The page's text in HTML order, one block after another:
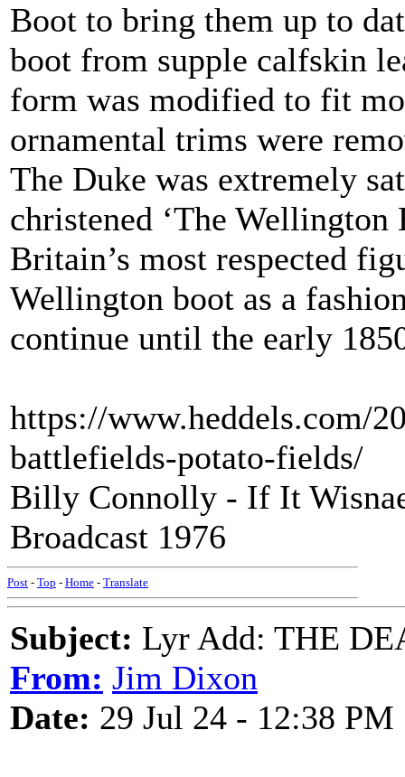
Boot to bring them up to
boot from supple calfskin
form was modified to fit
ornamental trims were
The Duke was extremely
christened ‘The
Britain’s most respected
Wellington boot as a
continue until the early
https://www.heddels.com/
battlefields-potato-fields/
Billy Connolly - If It
Broadcast 1976
Post - Top - Home - Translate
Subject: Lyr Add: THE
From: Jim Dixon
Date: 29 Jul 24 - 12:38 PM